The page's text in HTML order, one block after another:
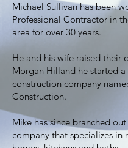
Michael Sullivan has been
Professional Contractor in
area for over 30 years.
He and his wife raised their
Morgan Hilland he started a
construction company
Construction.
Mike has since branched
company that specializes in